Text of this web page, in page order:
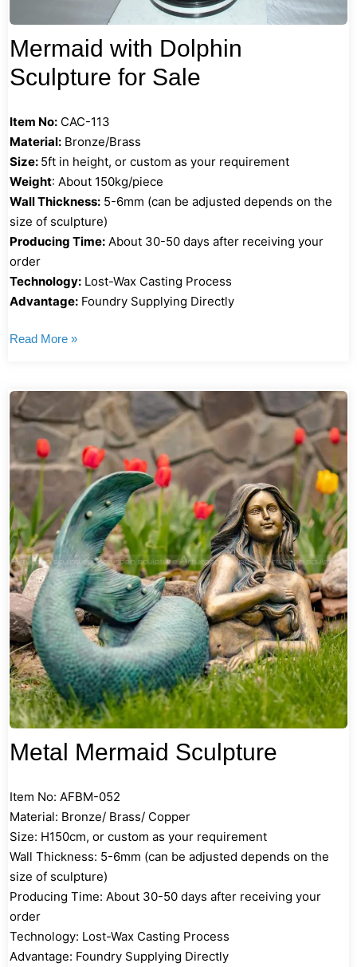
Mermaid with Dolphin
Sculpture for Sale
Item No: CAC-113
Material: Bronze/Brass
Size: 5ft in height, or custom as your requirement
Weight: About 150kg/piece
Wall Thickness: 5-6mm (can be adjusted depends on the
size of sculpture)
Producing Time: About 30-50 days after receiving your
order
Technology: Lost-Wax Casting Process
Advantage: Foundry Supplying Directly
Read More »
Metal Mermaid Sculpture
Item No: AFBM-052
Material: Bronze/ Brass/ Copper
Size: H150cm, or custom as your requirement
Wall Thickness: 5-6mm (can be adjusted depends on the
size of sculpture)
Producing Time: About 30-50 days after receiving your
order
Technology: Lost-Wax Casting Process
Advantage: Foundry Supplying Directly